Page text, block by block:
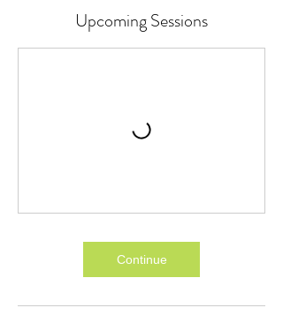
Upcoming Sessions
Continue